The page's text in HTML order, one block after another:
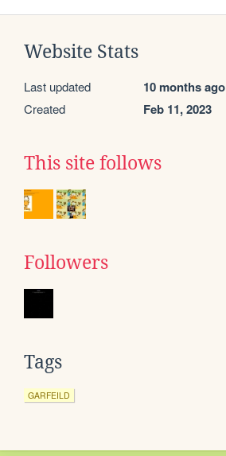
Website Stats
Last updated 10 months ago
Created Feb 11, 2023
This site follows
Followers
Tags
GARFEILD